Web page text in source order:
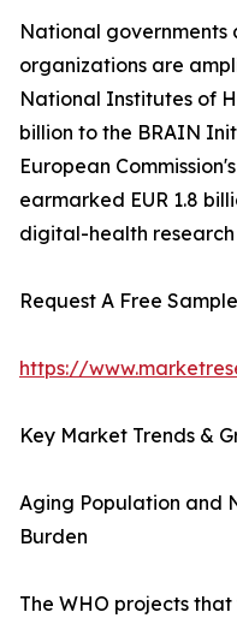
National
organizations are
National Institutes of
billion to the BRAIN
European
earmarked EUR 1.8
digital-health research
Request A Free
https://
Key Market Trends &
Aging Population and
Burden
The WHO projects